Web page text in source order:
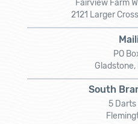
Fairview Farm
2121 Larger
PO
South
5 Darts